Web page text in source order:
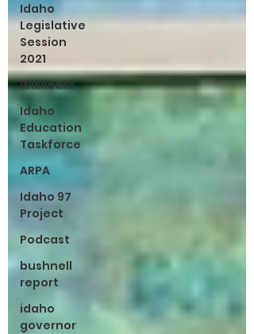
Idaho
Legislative
Session
2021
Wikileaks
Idaho
Education
Taskforce
ARPA
Idaho 97
Project
Podcast
bushnell
report
idaho
governor